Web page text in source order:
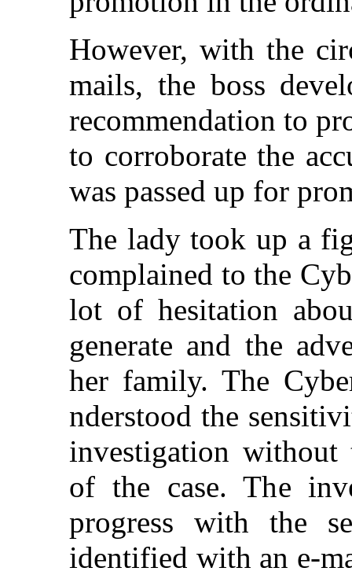
However, with the
mails, the boss
recommendation to
to corroborate the
was passed up for
The lady took up a
complained to the
lot of hesitation
generate and the
her family. The
nderstood the
investigation
of the case. The
progress with the
identified with an e-